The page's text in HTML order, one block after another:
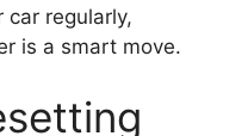
car regularly,
is a smart move.